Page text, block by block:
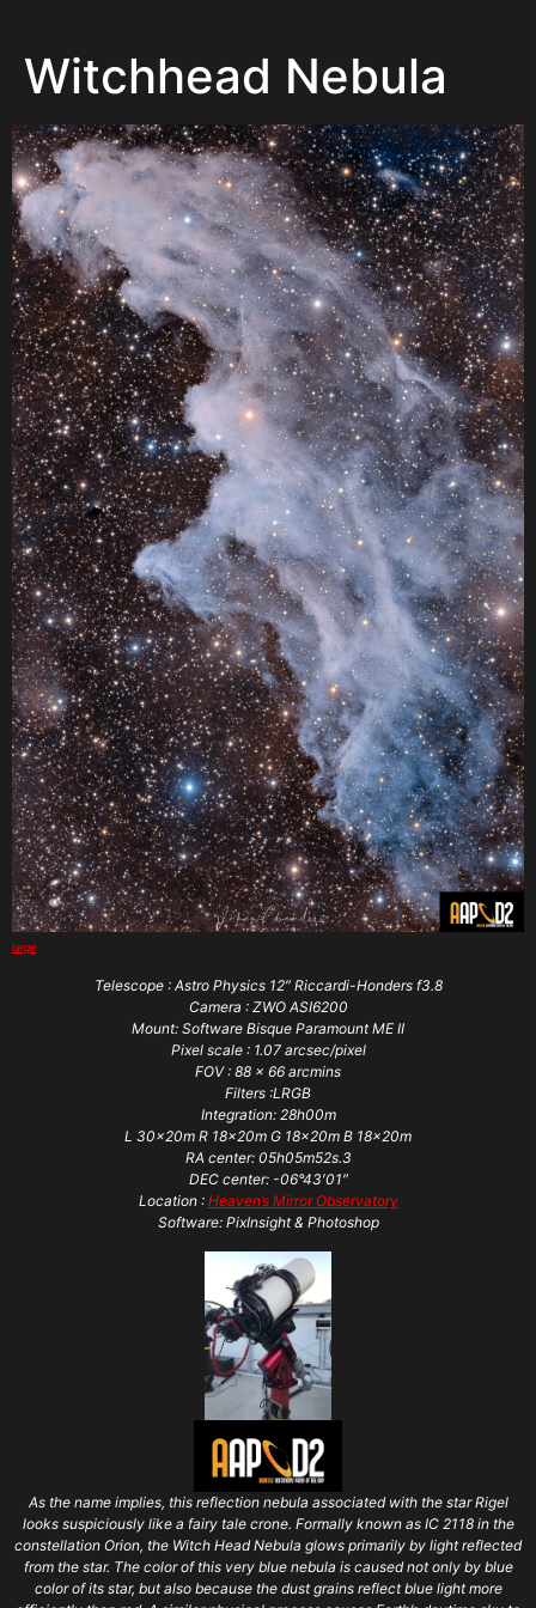
Witchhead Nebula
large
Telescope : Astro Physics 12″ Riccardi-Honders f3.8
Camera : ZWO ASI6200
Mount: Software Bisque Paramount ME II
Pixel scale : 1.07 arcsec/pixel
FOV : 88 x 66 arcmins
Filters :LRGB
Integration: 28h00m
L 30x20m R 18x20m G 18x20m B 18x20m
RA center: 05h05m52s.3
DEC center: -06°43′01″
Location : Heaven’s Mirror Observatory
Software: PixInsight & Photoshop
As the name implies, this reflection nebula associated with the star Rigel
looks suspiciously like a fairy tale crone. Formally known as IC 2118 in the
constellation Orion, the Witch Head Nebula glows primarily by light reflected
from the star. The color of this very blue nebula is caused not only by blue
color of its star, but also because the dust grains reflect blue light more